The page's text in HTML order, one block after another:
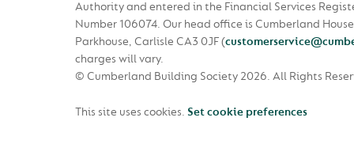
Authority and entered in the Financial Services
Number 106074. Our head office is Cumberland
Parkhouse, Carlisle CA3 0JF(
charges will vary.
© Cumberland Building Society 2026. All Rights
This site uses cookies. Set cookie preferences